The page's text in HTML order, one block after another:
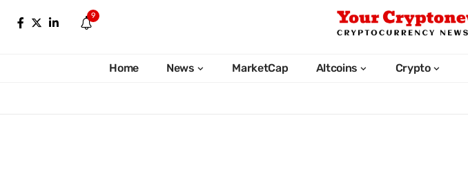
9
Home News MarketCap Altcoins Crypto